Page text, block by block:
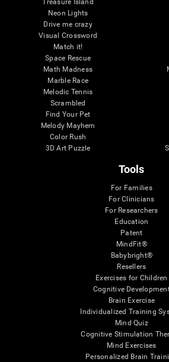
Treasure Island
Neon Lights
Drive me crazy
Visual Crossword
Match it!
Space Rescue
Math Madness
Marble Race
Melodic Tennis
Scrambled
Find Your Pet
Melody Mayhem
Color Rush
3D Art Puzzle
Tools
For Families
For Clinicians
For Researchers
Education
Patent
MindFit®
Babybright®
Resellers
Exercises for Children
Cognitive
Brain Exercise
Individualized Training
Mind Quiz
Cognitive Stimulation
Mind Exercises
Personalized Brain